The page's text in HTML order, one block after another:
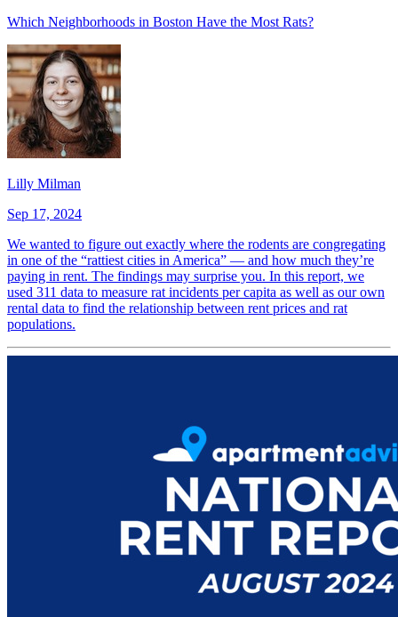
Which Neighborhoods in Boston Have the Most Rats?
Lilly Milman
Sep 17, 2024
We wanted to figure out exactly where the rodents are congregating
in one of the “rattiest cities in America” — and how much they’re
paying in rent. The findings may surprise you. In this report, we
used 311 data to measure rat incidents per capita as well as our own
rental data to find the relationship between rent prices and rat
populations.